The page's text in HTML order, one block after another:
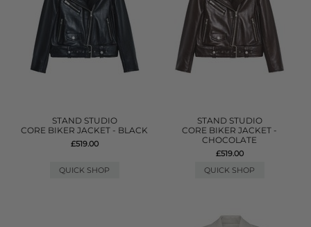
STAND STUDIO
CORE BIKER JACKET - BLACK
£519.00
QUICK SHOP
STAND STUDIO
CORE BIKER JACKET -
CHOCOLATE
£519.00
QUICK SHOP